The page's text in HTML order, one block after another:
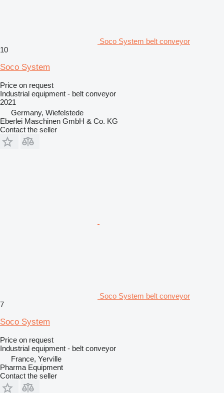
Soco System belt conveyor
10
Soco System
Price on request
Industrial equipment - belt conveyor
2021
Germany, Wiefelstede
Eberlei Maschinen GmbH & Co. KG
Contact the seller
Soco System belt conveyor
7
Soco System
Price on request
Industrial equipment - belt conveyor
France, Yerville
Pharma Equipment
Contact the seller